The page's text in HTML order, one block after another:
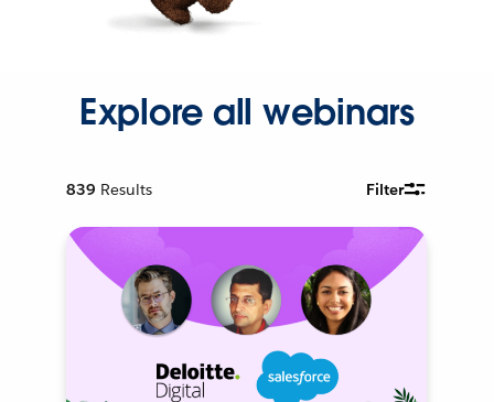
Explore all webinars
839 Results Filter